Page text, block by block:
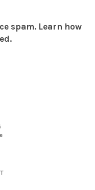
spam. Learn how